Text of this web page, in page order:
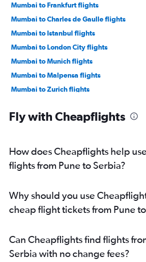
Mumbai to Frankfurt flights
Mumbai to Charles de Gaulle flights
Mumbai to Istanbul flights
Mumbai to London City flights
Mumbai to Munich flights
Mumbai to Malpensa flights
Mumbai to Zurich flights
Mumbai to Luton flights
Mumbai to Athens flights
Mumbai to Geneva flights
Mumbai to Leonardo da Vinci/Fiumicino
Mumbai to Copenhagen flights
Mumbai to Barcelona-El Prat flights
Mumbai to Bruxelles-National flights
Fly with Cheapflights
How does Cheapflights help
flights from Pune to Serbia?
Why should you use
cheap flight tickets from Pune
Can Cheapflights find flights
Serbia with no change fees?